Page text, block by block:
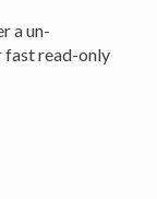
a un-
read-only